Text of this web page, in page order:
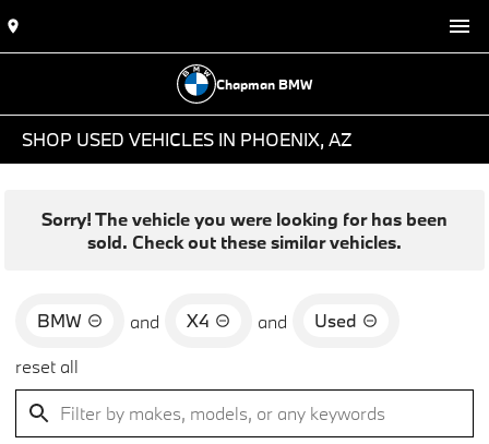
Chapman BMW
SHOP USED VEHICLES IN PHOENIX, AZ
Sorry! The vehicle you were looking for has been
sold. Check out these similar vehicles.
BMW and X4 and
Used
reset all